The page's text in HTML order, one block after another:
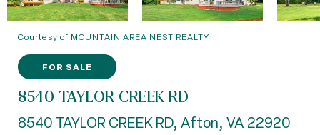
Courtesy of MOUNTAIN AREA NEST REALTY
FOR SALE
8540 TAYLOR CREEK RD
8540 TAYLOR CREEK RD, Afton, VA 22920